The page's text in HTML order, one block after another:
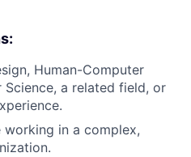
Human-Computer
a related field, or
in a complex,